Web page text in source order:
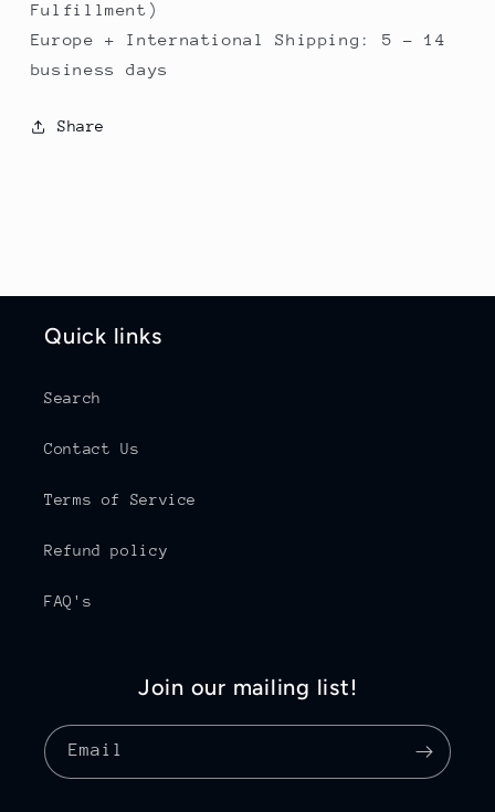
Fulfillment)
Europe + International Shipping: 5 - 14
business days
Share
Quick links
Search
Contact Us
Terms of Service
Refund policy
FAQ's
Join our mailing list!
Email